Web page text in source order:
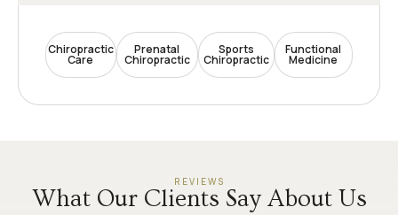
Chiropractic
Care
Prenatal
Chiropractic
Sports
Chiropractic
Functional
Medicine
REVIEWS
What Our Clients Say About Us